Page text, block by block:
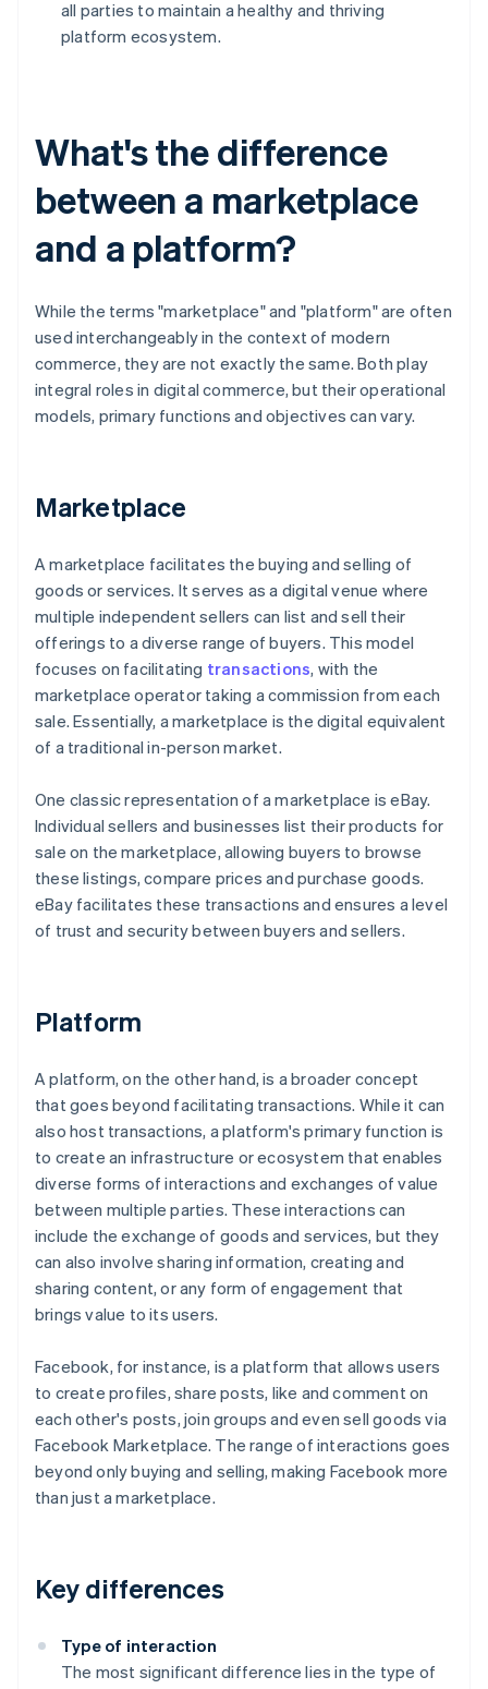
all parties to maintain a healthy and thriving
platform ecosystem.
What's the difference
between a marketplace
and a platform?
While the terms "marketplace" and "platform" are often
used interchangeably in the context of modern
commerce, they are not exactly the same. Both play
integral roles in digital commerce, but their operational
models, primary functions and objectives can vary.
Marketplace
A marketplace facilitates the buying and selling of
goods or services. It serves as a digital venue where
multiple independent sellers can list and sell their
offerings to a diverse range of buyers. This model
focuses on facilitating transactions, with the
marketplace operator taking a commission from each
sale. Essentially, a marketplace is the digital equivalent
of a traditional in-person market.
One classic representation of a marketplace is eBay.
Individual sellers and businesses list their products for
sale on the marketplace, allowing buyers to browse
these listings, compare prices and purchase goods.
eBay facilitates these transactions and ensures a level
of trust and security between buyers and sellers.
Platform
A platform, on the other hand, is a broader concept
that goes beyond facilitating transactions. While it can
also host transactions, a platform's primary function is
to create an infrastructure or ecosystem that enables
diverse forms of interactions and exchanges of value
between multiple parties. These interactions can
include the exchange of goods and services, but they
can also involve sharing information, creating and
sharing content, or any form of engagement that
brings value to its users.
Facebook, for instance, is a platform that allows users
to create profiles, share posts, like and comment on
each other's posts, join groups and even sell goods via
Facebook Marketplace. The range of interactions goes
beyond only buying and selling, making Facebook more
than just a marketplace.
Key differences
Type of interaction
The most significant difference lies in the type of